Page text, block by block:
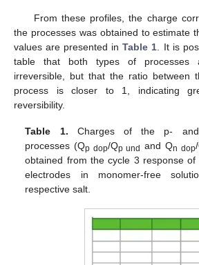
From these profiles, the charge
the processes was obtained to estimate
values are presented inTable 1 . It is
table that both types of processes
irreversible, but that the ratio between
process is closer to 1, indicating
reversibility.
Table 1. Charges of the p- and
processes (Qp dop/Qp und and Qn dop
obtained from the cycle 3 response of
electrodes in monomer-free
respective salt.